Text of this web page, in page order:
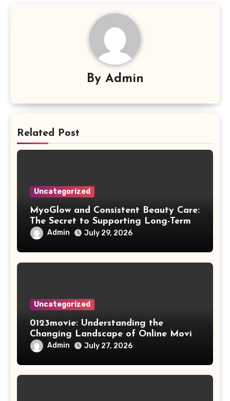
By Admin
Related Post
Uncategorized
MyoGlow and Consistent Beauty Care:
The Secret to Supporting Long-Term
Results
Admin July 29, 2026
Uncategorized
0123movie: Understanding the
Changing Landscape of Online Movie
Streaming
Admin July 27, 2026